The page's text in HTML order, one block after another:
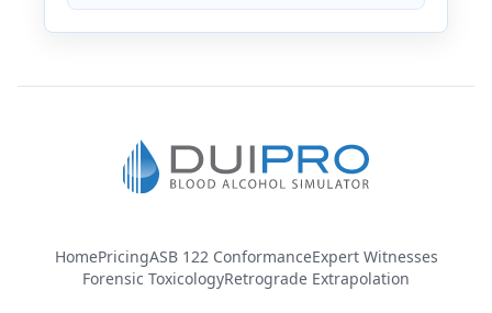
HomePricingASB 122 ConformanceExpert Witnesses
Forensic ToxicologyRetrograde Extrapolation